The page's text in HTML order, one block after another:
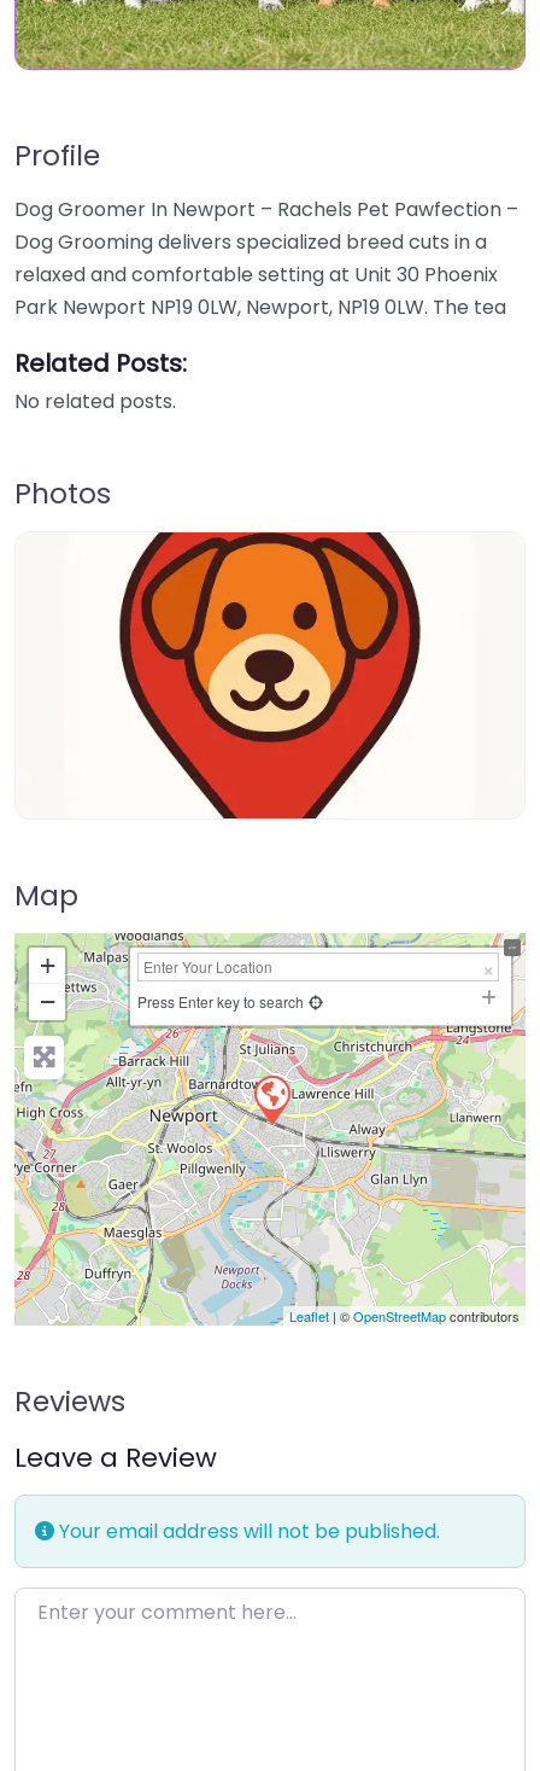
Profile
Dog Groomer In Newport – Rachels Pet Pawfection –
Dog Grooming delivers specialized breed cuts in a
relaxed and comfortable setting at Unit 30 Phoenix
Park Newport NP19 0LW, Newport, NP19 0LW. The tea
Related Posts:
No related posts.
Photos
Map
+
−
Press Enter key to search
Leaflet | ©OpenStreetMapcontributors
Reviews
Leave a Review
Your email address will not be published.
Enter your comment here…